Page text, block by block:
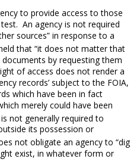
to provide access to those
An agency is not required
sources” in response to a
that “it does not matter that
by requesting them
of access does not render a
records’ subject to the FOIA,
which have been in fact
merely could have been
not generally required to
its possession or
not obligate an agency to “dig
exist, in whatever form or